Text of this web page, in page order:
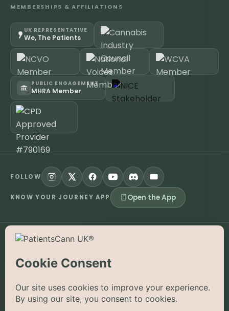
MEMBERSHIPS & AFFILIATIONS
UK REPRESENTATIVE
We, The Patients
PUBLIC ENGAGEMENT
MHRA Member
FOLLOW
KNOW YOUR JOURNEY APP Open the App
©2026PatientsCann UK CIC. All rights reserved.
supportive purposes only and is not a substitute for medical
advice. Medical cannabis is a prescription-only medicine in the
UK; always consult a registered specialist clinician. PatientsCann